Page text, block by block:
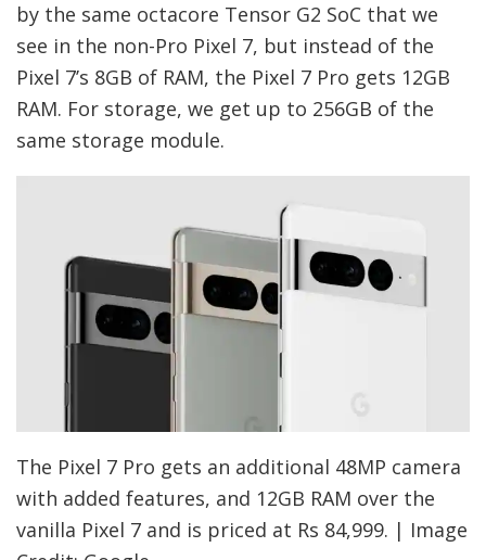
by the same octacore Tensor G2 SoC that we
see in the non-Pro Pixel 7, but instead of the
Pixel 7’s 8GB of RAM, the Pixel 7 Pro gets 12GB
RAM. For storage, we get up to 256GB of the
same storage module.
The Pixel 7 Pro gets an additional 48MP camera
with added features, and 12GB RAM over the
vanilla Pixel 7 and is priced at Rs 84,999. | Image